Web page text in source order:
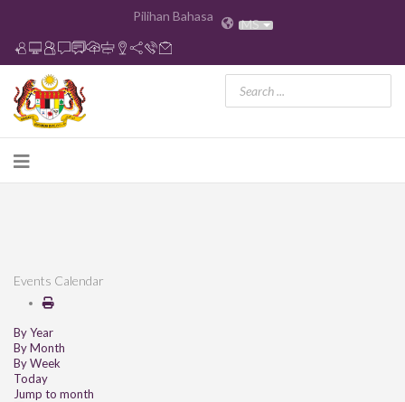
Pilihan Bahasa MS
Events Calendar
By Year
By Month
By Week
Today
Jump to month